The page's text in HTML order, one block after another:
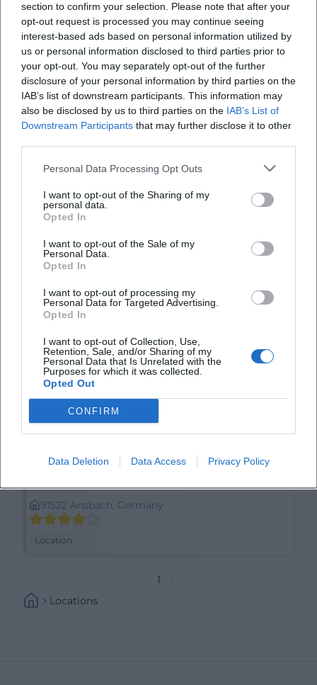
section to confirm your selection. Please note that after your
opt-out request is processed you may continue seeing
interest-based ads based on personal information utilized by
us or personal information disclosed to third parties prior to
your opt-out. You may separately opt-out of the further
disclosure of your personal information by third parties on the
IAB’s list of downstream participants. This information may
also be disclosed by us to third parties on the IAB’s List of
Downstream Participants that may further disclose it to other
Personal Data Processing Opt Outs
I want to opt-out of the Sharing of my
personal data.
Opted In
I want to opt-out of the Sale of my
Personal Data.
Opted In
I want to opt-out of processing my
Personal Data for Targeted Advertising.
Opted In
I want to opt-out of Collection, Use,
Retention, Sale, and/or Sharing of my
Personal Data that Is Unrelated with the
Purposes for which it was collected.
Opted Out
CONFIRM
Data Deletion Data Access Privacy Policy
Ansbach Schloßplatz
91522 Ansbach, Deutschland
Location
Ansbacher Kammerspiele
Maximilianstraße 27a/29, 91522 Ansbach,
Location
91522 Ansbach, Germany
Location
1
Locations